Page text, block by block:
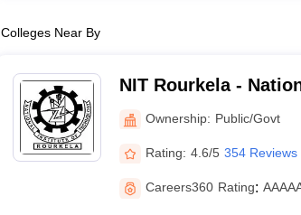
Colleges Near By
NIT Rourkela -
Rourkela
Ownership: Public/Govt
Rating: 4.6/5 354 Reviews
Careers360 Rating: